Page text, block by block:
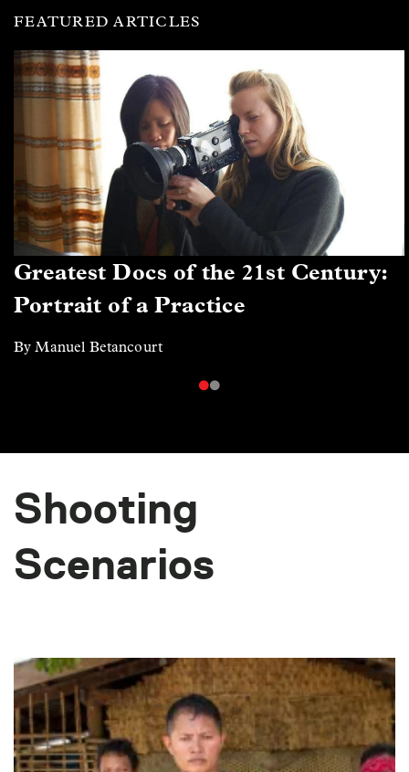
FEATURED ARTICLES
Greatest Docs of the 21st Century:
Portrait of a Practice
By Manuel Betancourt
Shooting
Scenarios